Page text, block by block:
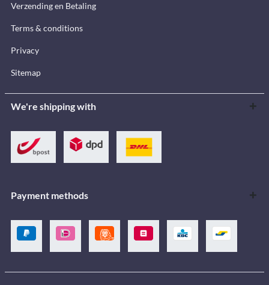
Verzending en Betaling
Terms & conditions
Privacy
Sitemap
We're shipping with
Payment methods